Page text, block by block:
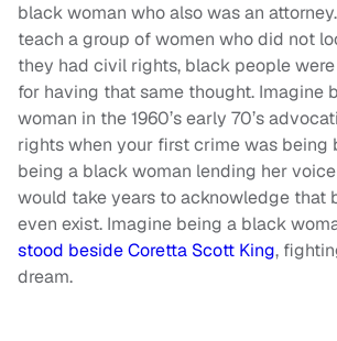
black woman who also was an
teach a group of women who did not
they had civil rights, black people
for having that same thought. Imagine
woman in the 1960’s early 70’s
rights when your first crime was being
being a black woman lending her
would take years to acknowledge that
even exist. Imagine being a black
stood beside Coretta Scott King,
dream.